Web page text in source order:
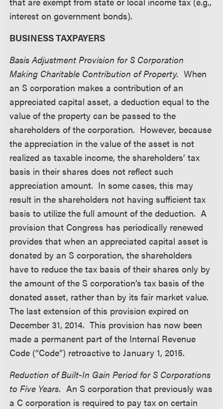
interest on government bonds).
BUSINESS TAXPAYERS
Basis Adjustment Provision for S Corporation
Making Charitable Contribution of Property.When
an S corporation makes a contribution of an
appreciated capital asset, a deduction equal to the
value of the property can be passed to the
shareholders of the corporation. However, because
the appreciation in the value of the asset is not
realized as taxable income, the shareholders’ tax
basis in their shares does not reflect such
appreciation amount. In some cases, this may
result in the shareholders not having sufficient tax
basis to utilize the full amount of the deduction. A
provision that Congress has periodically renewed
provides that when an appreciated capital asset is
donated by an S corporation, the shareholders
have to reduce the tax basis of their shares only by
the amount of the S corporation’s tax basis of the
donated asset, rather than by its fair market value.
The last extension of this provision expired on
December 31, 2014. This provision has now been
made a permanent part of the Internal Revenue
Code (“Code”) retroactive to January 1, 2015.
Reduction of Built-In Gain Period for S Corporations
to Five Years.An S corporation that previously was
a C corporation is required to pay tax on certain